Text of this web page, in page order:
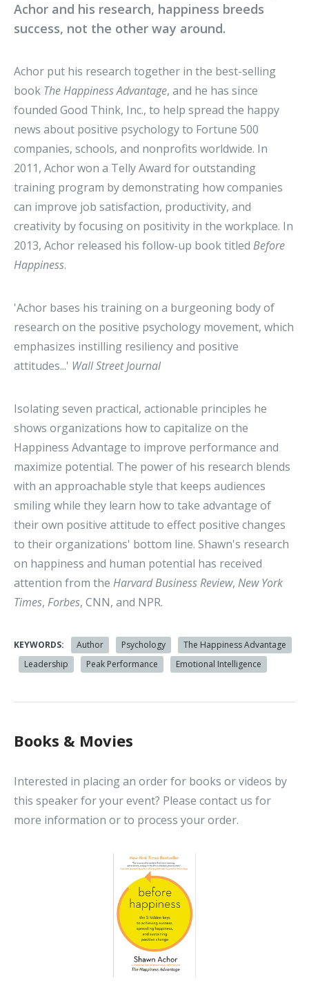
Achor and his research, happiness breeds
success, not the other way around.
Achor put his research together in the best-selling
book The Happiness Advantage, and he has since
founded Good Think, Inc., to help spread the happy
news about positive psychology to Fortune 500
companies, schools, and nonprofits worldwide. In
2011, Achor won a Telly Award for outstanding
training program by demonstrating how companies
can improve job satisfaction, productivity, and
creativity by focusing on positivity in the workplace. In
2013, Achor released his follow-up book titled Before
Happiness.
'Achor bases his training on a burgeoning body of
research on the positive psychology movement, which
emphasizes instilling resiliency and positive
attitudes...' Wall Street Journal
Isolating seven practical, actionable principles he
shows organizations how to capitalize on the
Happiness Advantage to improve performance and
maximize potential. The power of his research blends
with an approachable style that keeps audiences
smiling while they learn how to take advantage of
their own positive attitude to effect positive changes
to their organizations' bottom line. Shawn's research
on happiness and human potential has received
attention from the Harvard Business Review, New York
Times, Forbes, CNN, and NPR.
KEYWORDS: Author Psychology
The Happiness Advantage
Leadership
Peak Performance Emotional Intelligence
Books & Movies
Interested in placing an order for books or videos by
this speaker for your event? Please contact us for
more information or to process your order.